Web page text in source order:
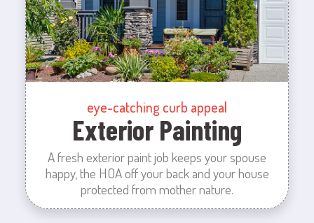
eye-catching curb appeal
Exterior Painting
A fresh exterior paint job keeps your spouse
happy, the HOA off your back and your house
protected from mother nature.